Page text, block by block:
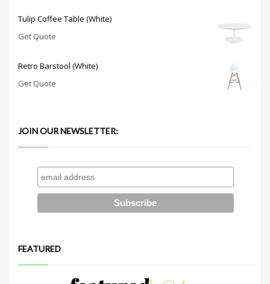
Tulip Coffee Table (White)
Get Quote
Retro Barstool (White)
Get Quote
JOIN OUR NEWSLETTER:
FEATURED